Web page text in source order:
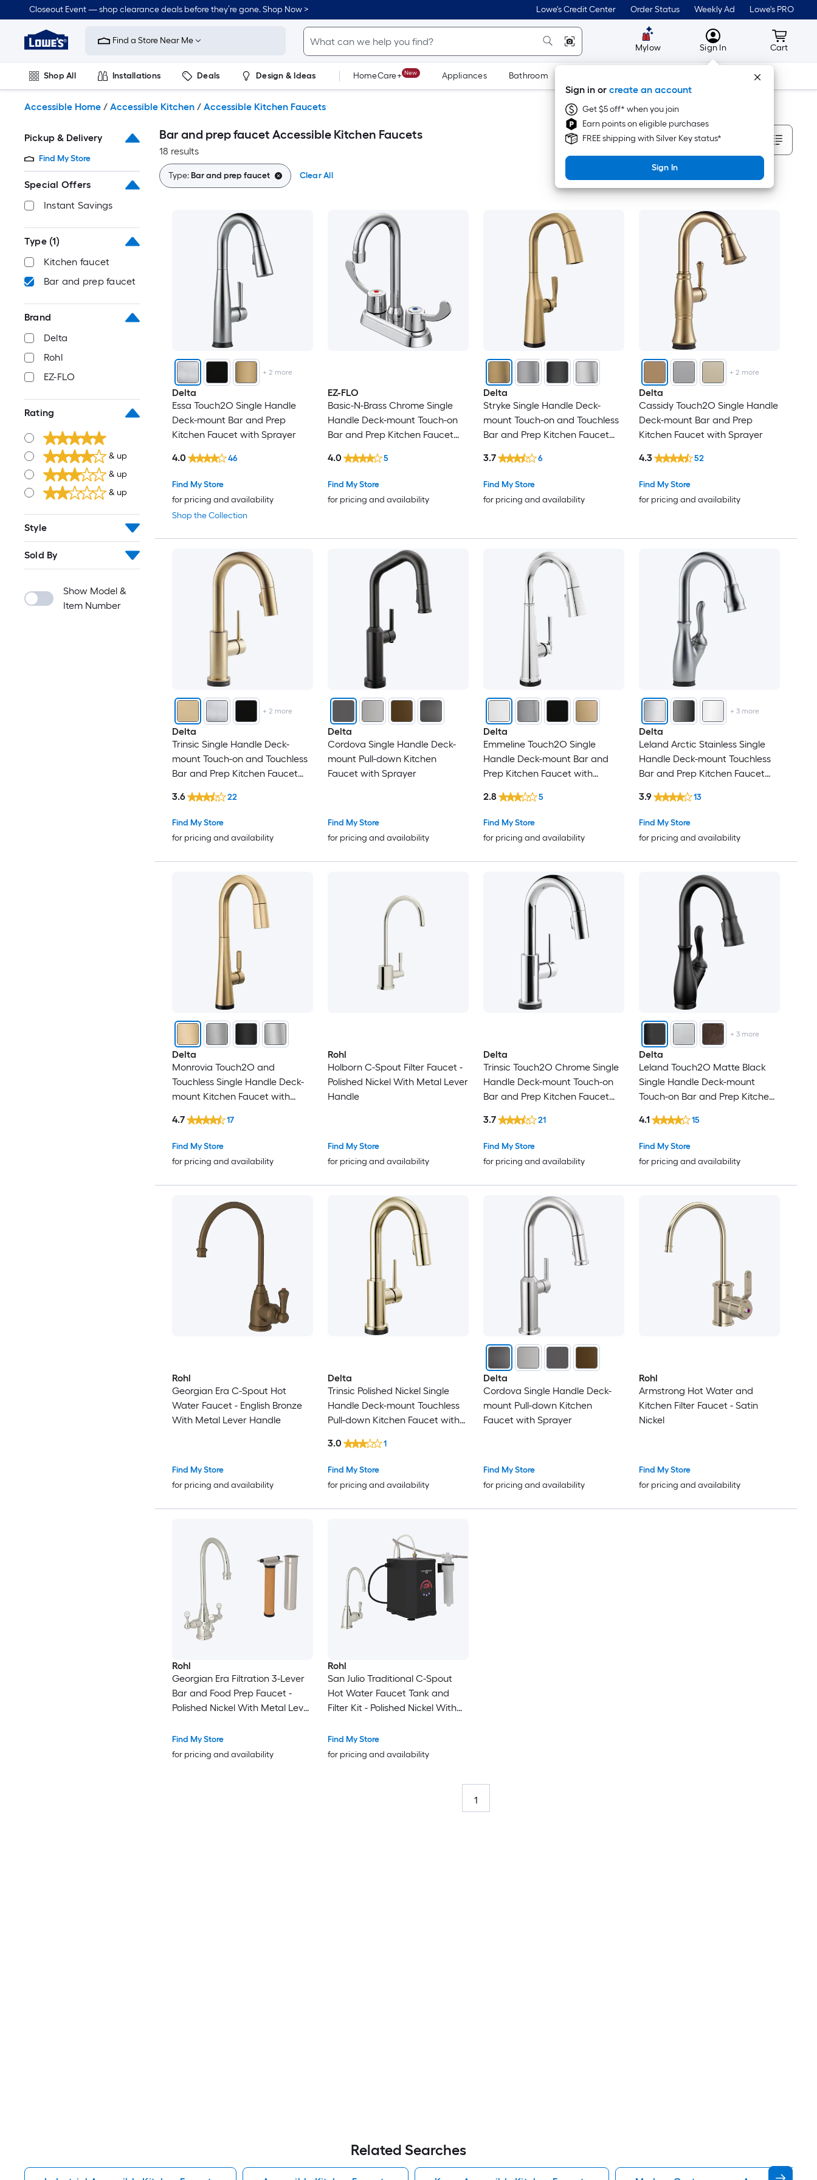
to
content
Closeout Event — shop clearance deals before they’re gone. Shop Now > Lowe's Credit Center Order Status Weekly Ad Lowe's PRO
Link
to
Improvement
Home
Page
Find a Store Near Me
Mylow MyLowes
Sign In
Sign in or create an account
Get $5 off* when you join
Earn points on eligible purchases
FREE shipping with Silver Key status*
Sign In
Cart
Cart
Shop All Installations Deals Design & Ideas HomeCare+ New Appliances Bathroom
Accessible Home / Accessible Kitchen / Accessible Kitchen Faucets
Pickup & Delivery
Find My Store
Special Offers
Instant Savings
Type (1)
Kitchen faucet
Bar and prep faucet
Brand
Delta
Rohl
EZ-FLO
Rating
& up
& up
& up
Style
Sold By
Show Model &
Item Number
Bar and prep faucet Accessible Kitchen Faucets
18 results
Sort By
Type:Bar and prep faucet Clear All
+2 more
Delta
Essa Touch2O Single Handle
Deck-mount Bar and Prep
Kitchen Faucet with Sprayer
Shop the Collection
Find My Store
for pricing and availability
4.0 46
EZ-FLO
Basic-N-Brass Chrome Single
Handle Deck-mount Touch-on
Bar and Prep Kitchen Faucet
Find My Store
for pricing and availability
4.0 5
Delta
Stryke Single Handle Deck-
mount Touch-on and Touchless
Bar and Prep Kitchen Faucet
Find My Store
for pricing and availability
3.7 6
+2 more
Delta
Cassidy Touch2O Single Handle
Deck-mount Bar and Prep
Kitchen Faucet with Sprayer
Find My Store
for pricing and availability
4.3 52
+ 2 more
Delta
Trinsic Single Handle Deck-
mount Touch-on and Touchless
Bar and Prep Kitchen Faucet
Find My Store
for pricing and availability
3.6 22
Delta
Cordova Single Handle Deck-
mount Pull-down Kitchen
Faucet with Sprayer
Find My Store
for pricing and availability
Delta
Emmeline Touch2O Single
Handle Deck-mount Bar and
Prep Kitchen Faucet with
Find My Store
for pricing and availability
2.8 5
+ 3more
Delta
Leland Arctic Stainless Single
Handle Deck-mount Touchless
Bar and Prep Kitchen Faucet
Find My Store
for pricing and availability
3.9 13
Delta
Monrovia Touch2O and
Touchless Single Handle Deck-
mount Kitchen Faucet with
Find My Store
for pricing and availability
4.7 17
Rohl
Holborn C-Spout Filter Faucet -
Polished Nickel With Metal Lever
Handle
Find My Store
for pricing and availability
Delta
Trinsic Touch2O Chrome Single
Handle Deck-mount Touch-on
Bar and Prep Kitchen Faucet
Find My Store
for pricing and availability
3.7 21
+ 3more
Delta
Leland Touch2O Matte Black
Single Handle Deck-mount
Touch-on Bar and Prep Kitchen
Find My Store
for pricing and availability
4.1 15
Rohl
Georgian Era C-Spout Hot
Water Faucet - English Bronze
With Metal Lever Handle
Find My Store
for pricing and availability
Delta
Trinsic Polished Nickel Single
Handle Deck-mount Touchless
Pull-down Kitchen Faucet with
Find My Store
for pricing and availability
3.0 1
Delta
Cordova Single Handle Deck-
mount Pull-down Kitchen
Faucet with Sprayer
Find My Store
for pricing and availability
Rohl
Armstrong Hot Water and
Kitchen Filter Faucet - Satin
Nickel
Find My Store
for pricing and availability
Rohl
Georgian Era Filtration 3-Lever
Bar and Food Prep Faucet -
Polished Nickel With Metal Lever
Find My Store
for pricing and availability
Rohl
San Julio Traditional C-Spout
Hot Water Faucet Tank and
Filter Kit - Polished Nickel With
Find My Store
for pricing and availability
1
Related Searches